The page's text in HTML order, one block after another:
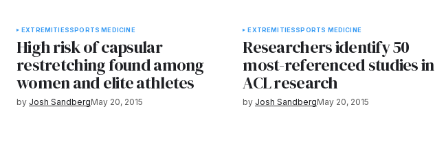
EXTREMITIESSPORTS MEDICINE
High risk of capsular
restretching found among
women and elite athletes
by Josh SandbergMay 20, 2015
EXTREMITIESSPORTS MEDICINE
Researchers identify 50
most-referenced studies in
ACL research
by Josh SandbergMay 20, 2015